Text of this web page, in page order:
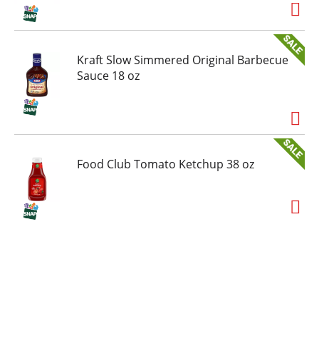
Kraft Slow Simmered Original Barbecue
Sauce 18 oz
Food Club Tomato Ketchup 38 oz